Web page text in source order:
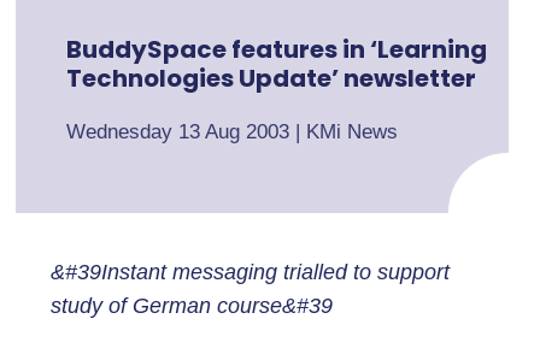
BuddySpace features in ‘Learning
Technologies Update’ newsletter
Wednesday 13 Aug 2003 | KMi News
&#39Instant messaging trialled to support
study of German course&#39